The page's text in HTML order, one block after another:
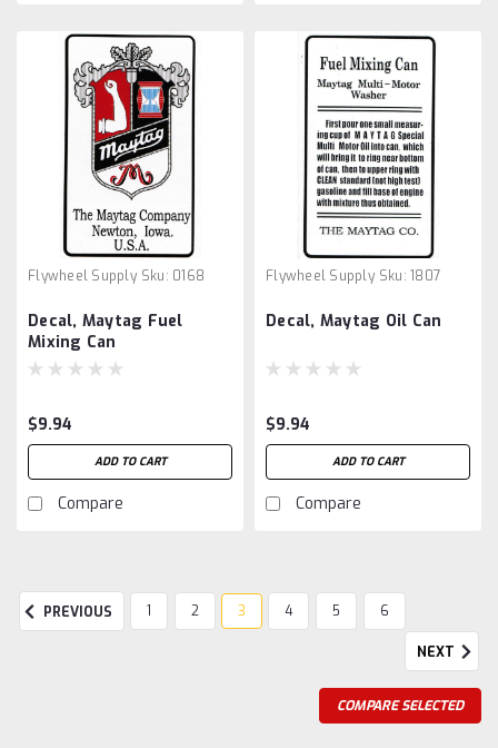
Flywheel Supply Sku: 0168
Decal, Maytag Fuel
Mixing Can
$9.94
ADD TO CART
Compare
Flywheel Supply Sku: 1807
Decal, Maytag Oil Can
$9.94
ADD TO CART
Compare
PREVIOUS 1 2 3 4 5 6
NEXT
COMPARE SELECTED